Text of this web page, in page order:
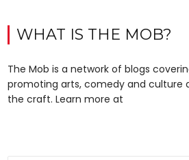
WHAT IS THE MOB?
The Mob is a network of blogs
promoting arts, comedy and culture
the craft. Learn more at